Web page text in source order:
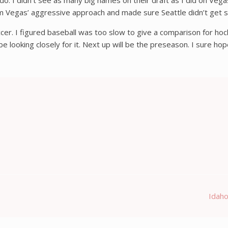
aggressive approach and made sure Seattle didn’t get
I figured baseball was too slow to give a comparison for
looking closely for it. Next up will be the preseason. I sure